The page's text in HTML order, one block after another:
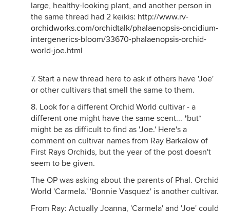
large, healthy-looking plant, and another person in
the same thread had 2 keikis: http://www.rv-
orchidworks.com/orchidtalk/phalaenopsis-oncidium-
intergenerics-bloom/33670-phalaenopsis-orchid-
world-joe.html
7. Start a new thread here to ask if others have 'Joe'
or other cultivars that smell the same to them.
8. Look for a different Orchid World cultivar - a
different one might have the same scent... *but*
might be as difficult to find as 'Joe.' Here's a
comment on cultivar names from Ray Barkalow of
First Rays Orchids, but the year of the post doesn't
seem to be given.
The OP was asking about the parents of Phal. Orchid
World 'Carmela.' 'Bonnie Vasquez' is another cultivar.
From Ray: Actually Joanna, 'Carmela' and 'Joe' could